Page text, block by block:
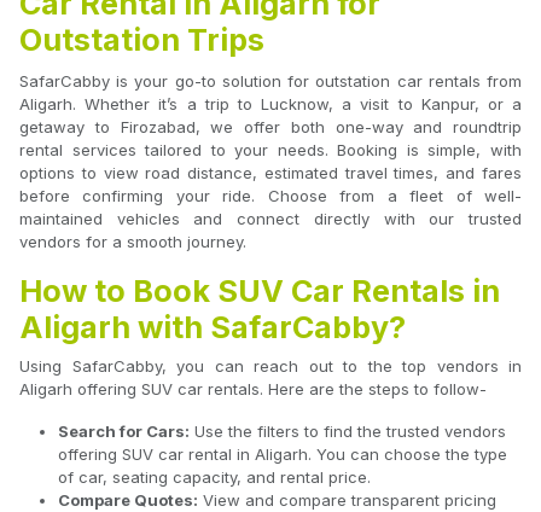
Outstation Trips
SafarCabby is your go-to solution for outstation car rentals from
Aligarh. Whether it’s a trip to Lucknow, a visit to Kanpur, or a
getaway to Firozabad, we offer both one-way and roundtrip
rental services tailored to your needs. Booking is simple, with
options to view road distance, estimated travel times, and fares
before confirming your ride. Choose from a fleet of well-
maintained vehicles and connect directly with our trusted
vendors for a smooth journey.
How to Book SUV Car Rentals in
Aligarh with SafarCabby?
Using SafarCabby, you can reach out to the top vendors in
Aligarh offering SUV car rentals. Here are the steps to follow-
Search for Cars: Use the filters to find the trusted vendors
offering SUV car rental in Aligarh. You can choose the type
of car, seating capacity, and rental price.
Compare Quotes: View and compare transparent pricing